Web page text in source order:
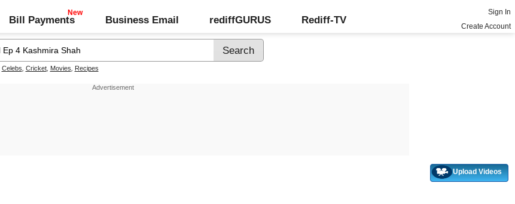
Bill Payments Business Email rediffGURUS Rediff-TV
Sign In
Create Account
Celebs Cricket, Movies Recipes
Upload Videos